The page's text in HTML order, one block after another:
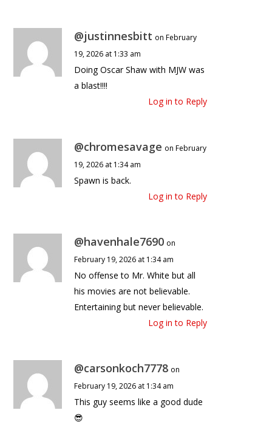
@justinnesbitt on February
19, 2026 at 1:33 am
Doing Oscar Shaw with MJW was
a blast!!!!
Log in to Reply
@chromesavage on February
19, 2026 at 1:34 am
Spawn is back.
Log in to Reply
@havenhale7690 on
February 19, 2026 at 1:34 am
No offense to Mr. White but all
his movies are not believable.
Entertaining but never believable.
Log in to Reply
@carsonkoch7778 on
February 19, 2026 at 1:34 am
This guy seems like a good dude
😎